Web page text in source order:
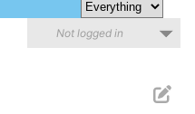
Not logged in